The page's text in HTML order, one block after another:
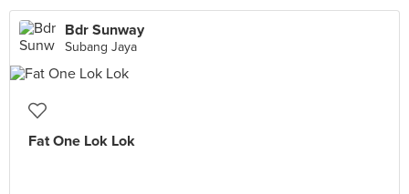
Bdr Sunway
Subang Jaya
Fat One Lok Lok